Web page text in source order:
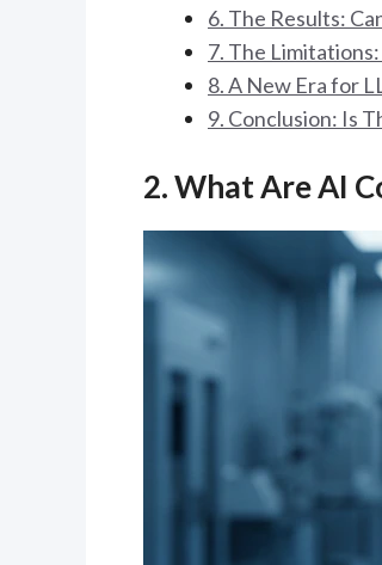
6. The Results:
7. The
8. A New Era for
9. Conclusion: Is
2. What Are AI